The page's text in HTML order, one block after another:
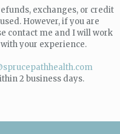
exchanges, or credit
However, if you are
contact me and I will work
your experience.
2 business days.